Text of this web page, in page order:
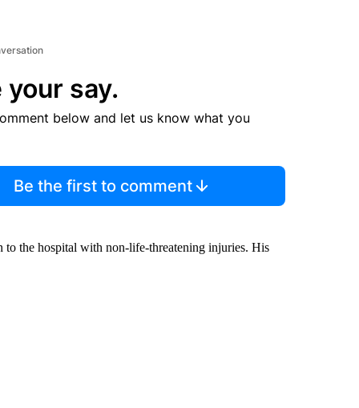
your say.
below and let us know what you
Be the first to comment
to the hospital with non-life-threatening injuries. His